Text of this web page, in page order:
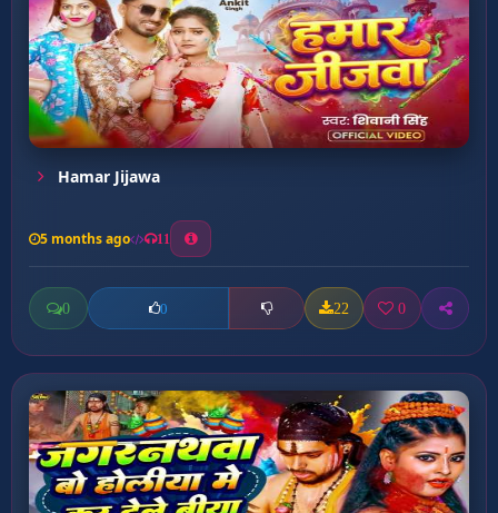
Hamar Jijawa
5 months ago 11
0 0 22 0